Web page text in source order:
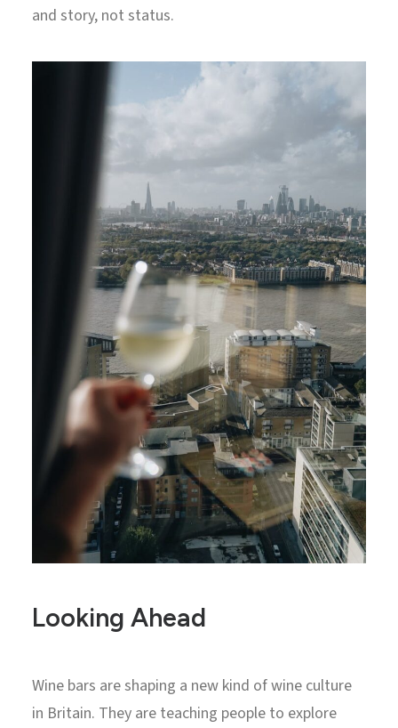
and story, not status.
Looking Ahead
Wine bars are shaping a new kind of wine culture
in Britain. They are teaching people to explore